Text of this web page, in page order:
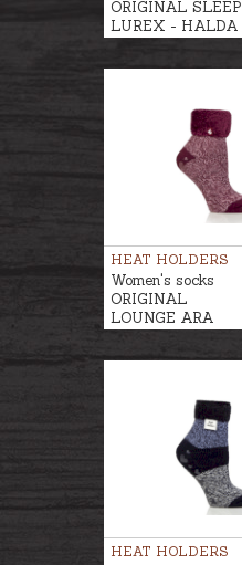
ORIGINAL SLEEP
LUREX - HALDA
HEAT HOLDERS
Women's socks
ORIGINAL
LOUNGE ARA
HEAT HOLDERS